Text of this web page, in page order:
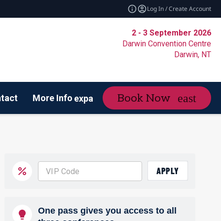
Log In / Create Account
2 - 3 September 2026
Darwin Convention Centre
Darwin, NT
More Info expand_moreBook Now
APPLY
One pass gives you access to all